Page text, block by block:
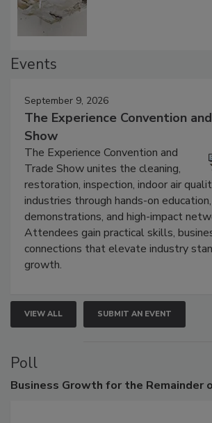
September 9, 2026
The Experience Convention and
Show
The Experience Convention and
Trade Show unites the cleaning,
restoration, inspection, indoor air
industries through hands-on
demonstrations, and high-impact
Attendees gain practical skills,
connections that elevate industry
VIEW ALL SUBMIT AN EVENT
Poll